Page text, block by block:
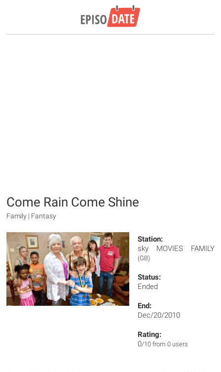
Come Rain Come Shine
Family | Fantasy
Station:
sky MOVIES FAMILY
(GB)
Status:
Ended
End:
Dec/20/2010
Rating:
0/10 from 0 users